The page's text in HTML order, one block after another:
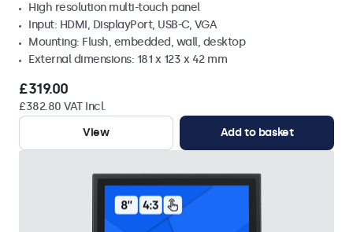
High resolution multi-touch panel
Input: HDMI, DisplayPort, USB-C, VGA
Mounting: Flush, embedded, wall, desktop
External dimensions: 181 x 123 x 42 mm
£319.00
£382.80 VAT Incl.
View
Add to basket